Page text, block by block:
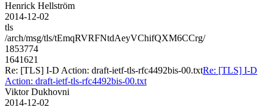
Henrick Hellström
2014-12-02
tls
/arch/msg/tls/tEmqRVRFNtdAeyVChifQXM6CCrg/
1853774
1641621
Re: [TLS] I-D Action: draft-ietf-tls-rfc4492bis-00.txtRe: [TLS] I-D
Action: draft-ietf-tls-rfc4492bis-00.txt
Viktor Dukhovni
2014-12-02